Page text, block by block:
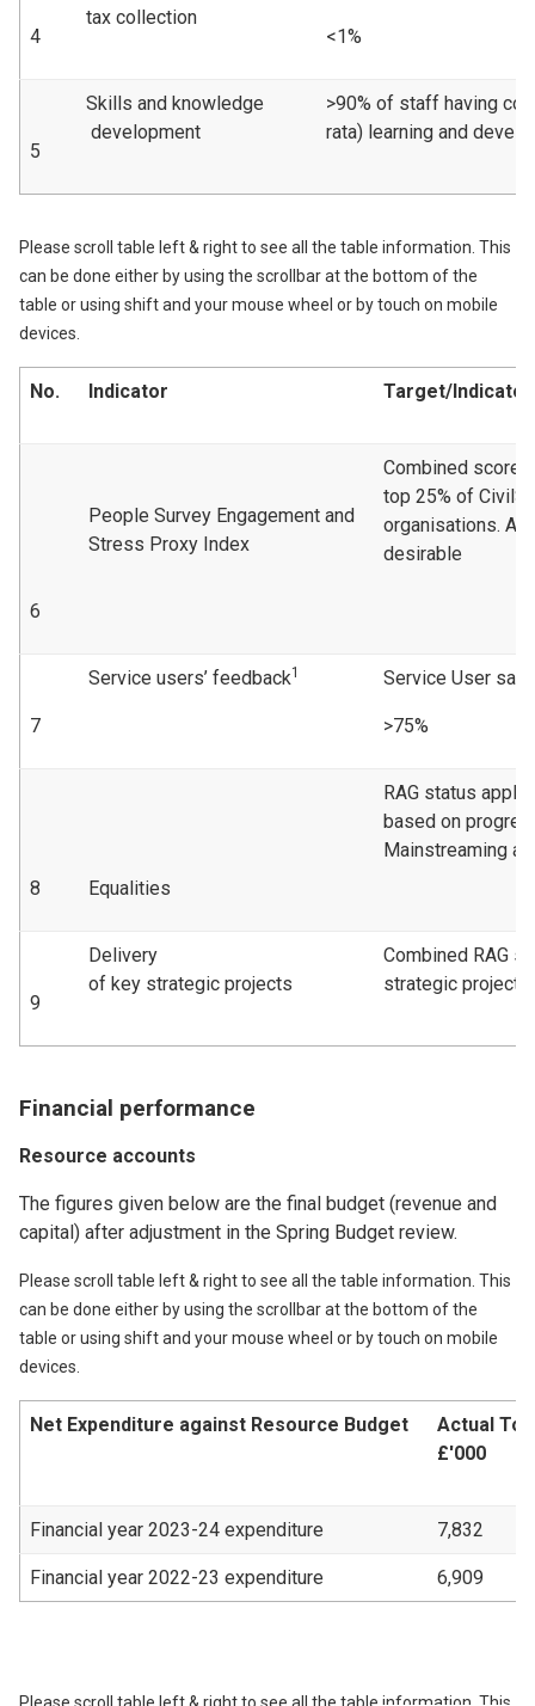
4
tax collection
<1%
5
Skills and knowledge
development
>90% of staff having
rata) learning and
Please scroll table left & right to see all the table information. This
can be done either by using the scrollbar at the bottom of the
table or using shift and your mouse wheel or by touch on mobile
devices.
No. Indicator Target/Indicator
6
People Survey Engagement and
Stress Proxy Index
Combined
top 25% of
organisations. A
desirable
7
Service users’ feedback1 Service User
>75%
8 Equalities
RAG status
based on
Mainstreaming
9
Delivery
of key strategic projects
Combined RAG
strategic projects
Financial performance
Resource accounts
The figures given below are the final budget (revenue and
capital) after adjustment in the Spring Budget review.
Please scroll table left & right to see all the table information. This
can be done either by using the scrollbar at the bottom of the
table or using shift and your mouse wheel or by touch on mobile
devices.
Net Expenditure against Resource Budget
Actual
£'000
Financial year 2023-24 expenditure 7,832
Financial year 2022-23 expenditure 6,909
Please scroll table left & right to see all the table information. This